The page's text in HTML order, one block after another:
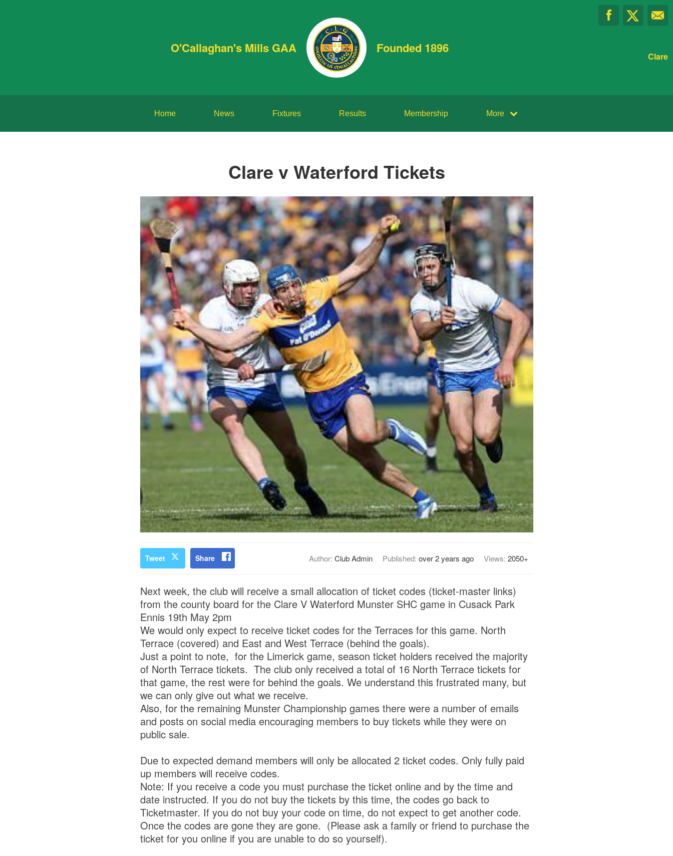
O'Callaghan's Mills GAA Founded 1896
Clare
Home News Fixtures Results Membership More
Clare v Waterford Tickets
Tweet Share Author: Club Admin Published: over 2 years ago Views: 2050+
Next week, the club will receive a small allocation of ticket codes (ticket-master links)
from the county board for the Clare V Waterford Munster SHC game in Cusack Park
Ennis 19th May 2pm
We would only expect to receive ticket codes for the Terraces for this game. North
Terrace (covered) and East and West Terrace (behind the goals).
Just a point to note, for the Limerick game, season ticket holders received the majority
of North Terrace tickets. The club only received a total of 16 North Terrace tickets for
that game, the rest were for behind the goals. We understand this frustrated many, but
we can only give out what we receive.
Also, for the remaining Munster Championship games there were a number of emails
and posts on social media encouraging members to buy tickets while they were on
public sale.
Due to expected demand members will only be allocated 2 ticket codes. Only fully paid
up members will receive codes.
Note: If you receive a code you must purchase the ticket online and by the time and
date instructed. If you do not buy the tickets by this time, the codes go back to
Ticketmaster. If you do not buy your code on time, do not expect to get another code.
Once the codes are gone they are gone. (Please ask a family or friend to purchase the
ticket for you online if you are unable to do so yourself).